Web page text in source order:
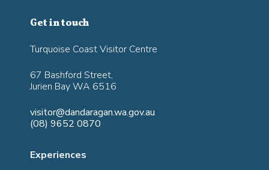
Get in touch
Turquoise Coast Visitor Centre
67 Bashford Street,
Jurien Bay WA 6516
visitor@dandaragan.wa.gov.au
(08) 9652 0870
Experiences